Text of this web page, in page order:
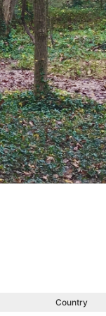
Country